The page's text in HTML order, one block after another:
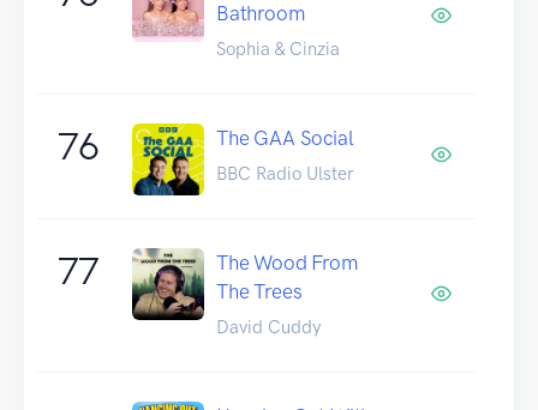
Bathroom
Sophia & Cinzia
76 The GAA Social
BBC Radio Ulster
77
The Wood From
The Trees
David Cuddy